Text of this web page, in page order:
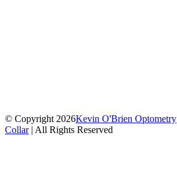
© Copyright 2026Kevin O'Brien Optometry
Collar| All Rights Reserved